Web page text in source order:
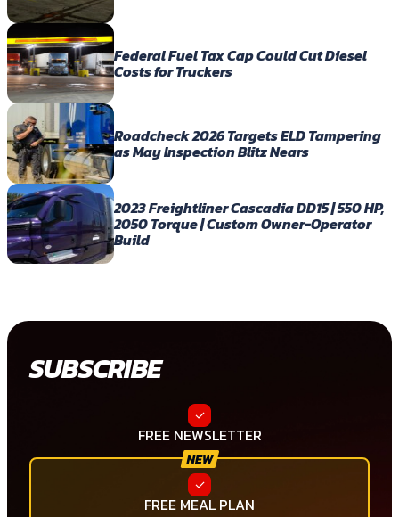
Federal Fuel Tax Cap Could Cut Diesel
Costs for Truckers
Roadcheck 2026 Targets ELD Tampering
as May Inspection Blitz Nears
2023 Freightliner Cascadia DD15 | 550 HP,
2050 Torque | Custom Owner-Operator
Build
SUBSCRIBE
FREE NEWSLETTER
FREE MEAL PLAN